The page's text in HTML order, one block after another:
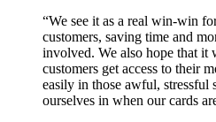
“We see it as a real win-win
customers, saving time and
involved. We also hope that
customers get access to their
easily in those awful, stressful
ourselves in when our cards